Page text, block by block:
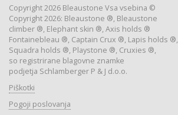
Copyright 2026 Bleaustone Vsa vsebina ©
Copyright 2026: Bleaustone ®, Bleaustone
climber ®, Elephant skin ®, Axis holds ®
Fontainebleau ®, Captain Crux ®, Lapis holds ®,
Squadra holds ®, Playstone ®, Cruxies ®,
so registrirane blagovne znamke
podjetja Schlamberger P & J d.o.o.
Piškotki
Pogoji poslovanja